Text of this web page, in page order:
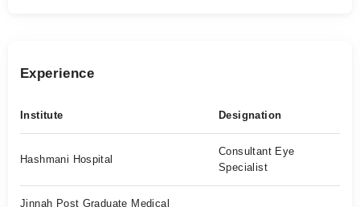
Experience
Institute Designation
Hashmani Hospital
Consultant Eye
Specialist
Jinnah Post Graduate Medical